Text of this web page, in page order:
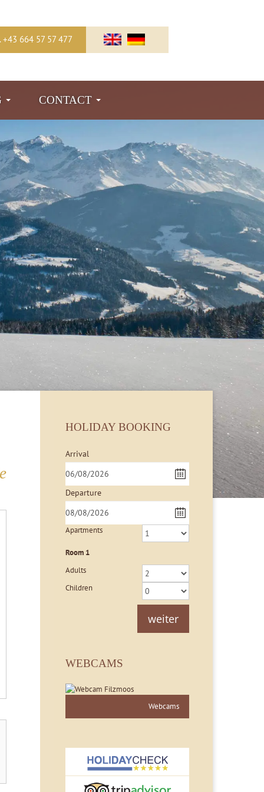
+43 664 57 57 477
CONTACT
HOLIDAY BOOKING
Arrival
Departure
Apartments
Room 1
Adults
Children
weiter
WEBCAMS
Webcams